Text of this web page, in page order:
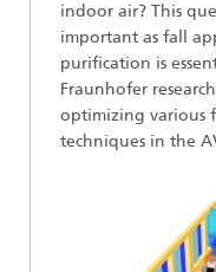
indoor air? This
important as fall
purification is
Fraunhofer
optimizing various
techniques in the